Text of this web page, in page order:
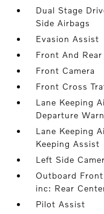
Dual Stage
Side Airbags
Evasion Assist
Front And
Front Camera
Front Cross
Lane Keeping
Departure
Lane Keeping
Keeping Assist
Left Side
Outboard
inc: Rear
Pilot Assist